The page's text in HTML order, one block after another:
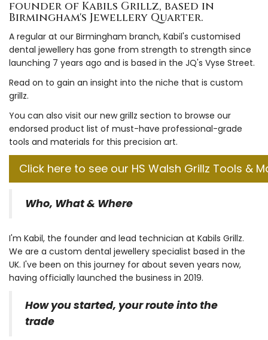
founder of Kabils Grillz, based in
Birmingham's Jewellery Quarter.
A regular at our Birmingham branch, Kabil's customised
dental jewellery has gone from strength to strength since
launching 7 years ago and is based in the JQ's Vyse Street.
Read on to gain an insight into the niche that is custom
grillz.
You can also visit our new grillz section to browse our
endorsed product list of must-have professional-grade
tools and materials for this precision art.
Click here to see our HS Walsh Grillz Tools &
Who, What & Where
I'm Kabil, the founder and lead technician at Kabils Grillz.
We are a custom dental jewellery specialist based in the
UK. I've been on this journey for about seven years now,
having officially launched the business in 2019.
How you started, your route into the
trade